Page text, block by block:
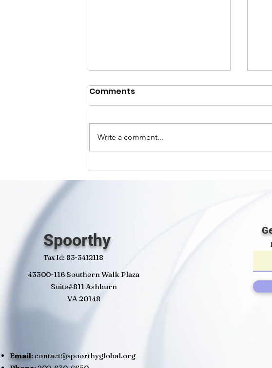
Cultural Activities
Comments
Write a comment...
Spoorthy
Tax Id: 83-3412118
43300-116 Southern Walk Plaza
Suite#811 Ashburn
VA 20148
Email: contact@spoorthyglobal.org